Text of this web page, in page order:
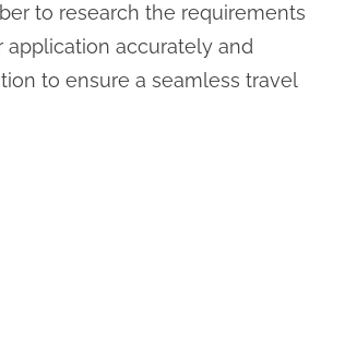
to research the requirements
accurately and
to ensure a seamless travel